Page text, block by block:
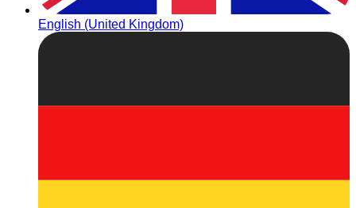
English (United Kingdom)